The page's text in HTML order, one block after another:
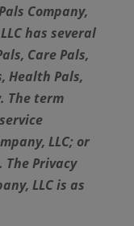
Company,
has several
Care Pals,
Health Pals,
The term
LLC; or
The Privacy
LLC is as